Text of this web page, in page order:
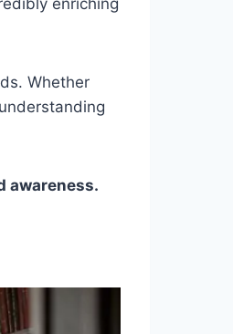
Whether
awareness.